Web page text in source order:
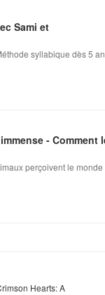
Sami et
syllabique dès 5
-
perçoivent le
Hearts: A